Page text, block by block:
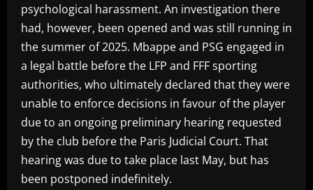
psychological harassment. An investigation there
had, however, been opened and was still running in
the summer of 2025. Mbappe and PSG engaged in
a legal battle before the LFP and FFF sporting
authorities, who ultimately declared that they were
unable to enforce decisions in favour of the player
due to an ongoing preliminary hearing requested
by the club before the Paris Judicial Court. That
hearing was due to take place last May, but has
been postponed indefinitely.